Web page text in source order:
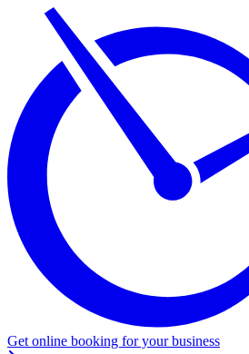
Get online booking for your business